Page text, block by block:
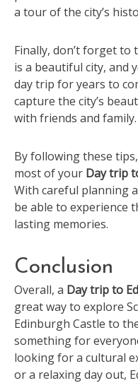
a tour of the city’s
Finally, don’t forget
is a beautiful city, and
day trip for years to
capture the city’s
with friends and family.
By following these
most of your Day trip
With careful planning
be able to experience
lasting memories.
Conclusion
Overall, a Day trip to
great way to explore
Edinburgh Castle to
something for
looking for a cultural
or a relaxing day out,